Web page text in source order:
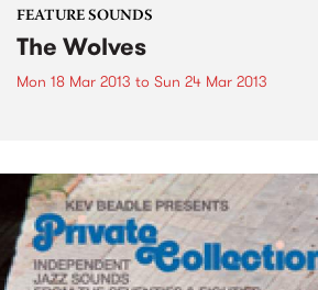
FEATURE SOUNDS
The Wolves
Mon 18 Mar 2013 to Sun 24 Mar 2013